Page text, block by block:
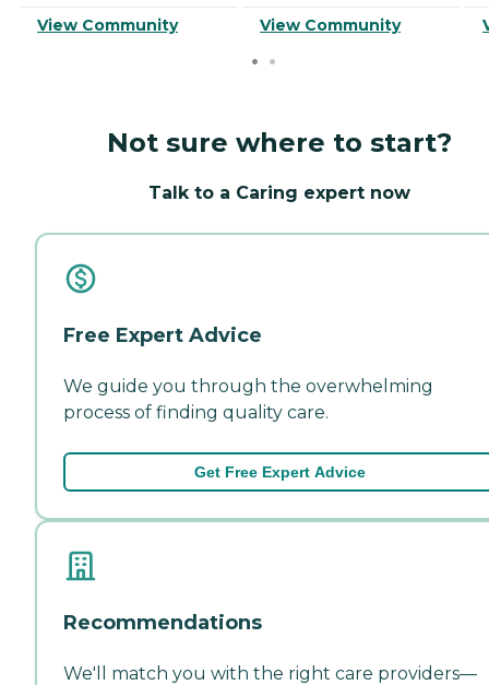
View Community View Community
Not sure where to start?
Talk to a Caring expert now
Free Expert Advice
We guide you through the overwhelming
process of finding quality care.
Get Free Expert Advice
Recommendations
We'll match you with the right care providers—